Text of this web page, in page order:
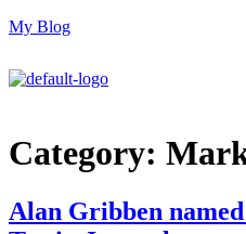
My Blog
Category:
Alan Gribben